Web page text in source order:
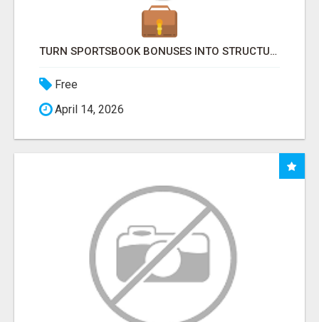
TURN SPORTSBOOK BONUSES INTO STRUCTURED, REPEATABLE INCOME USING MATH, NOT LUCK
Free
April 14, 2026